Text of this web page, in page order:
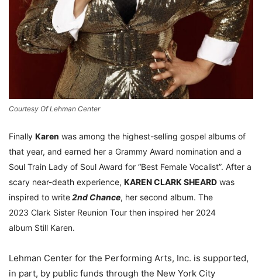
Courtesy Of Lehman Center
Finally Karen was among the highest-selling gospel albums of
that year, and earned her a Grammy Award nomination and a
Soul Train Lady of Soul Award for “Best Female Vocalist”. After a
scary near-death experience, KAREN CLARK SHEARD was
inspired to write2nd Chance, her second album. The
2023 Clark Sister Reunion Tour then inspired her 2024
album Still Karen.
Lehman Center for the Performing Arts, Inc. is supported,
in part, by public funds through the New York City